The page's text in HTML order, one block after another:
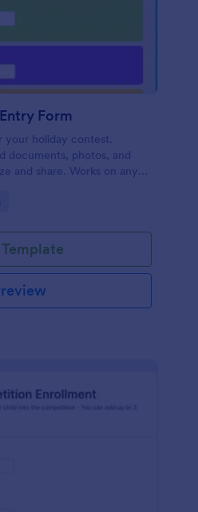
Form
your holiday contest.
documents, photos, and
and share. Works on any
Template